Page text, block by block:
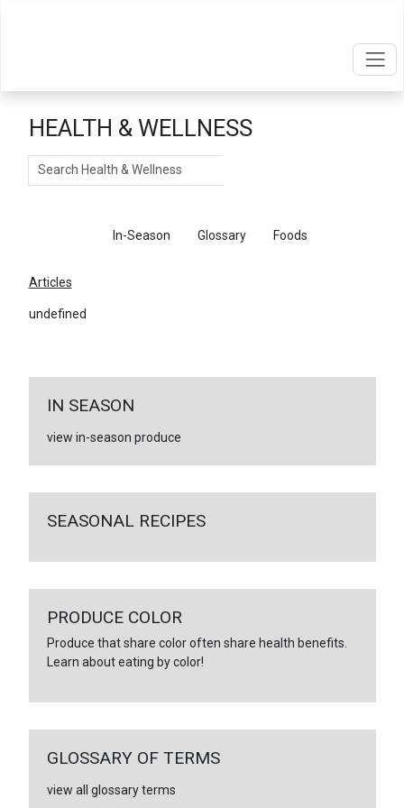
HEALTH & WELLNESS
Search
In-Season Glossary Foods
Articles
undefined
IN SEASON
view in-season produce
SEASONAL RECIPES
PRODUCE COLOR
Produce that share color often share health benefits.
Learn about eating by color!
GLOSSARY OF TERMS
view all glossary terms